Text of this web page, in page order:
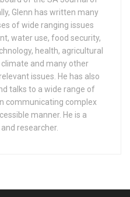
Glenn has written many
of wide ranging issues
water use, food security,
health, agricultural
and many other
issues. He has also
talks to a wide range of
communicating complex
manner. He is a
researcher.